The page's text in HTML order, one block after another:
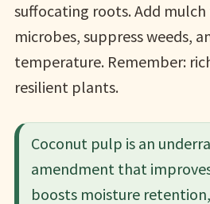
suffocating roots. Add
microbes, suppress weeds,
temperature. Remember:
resilient plants.
Coconut pulp is an
amendment that
boosts moisture